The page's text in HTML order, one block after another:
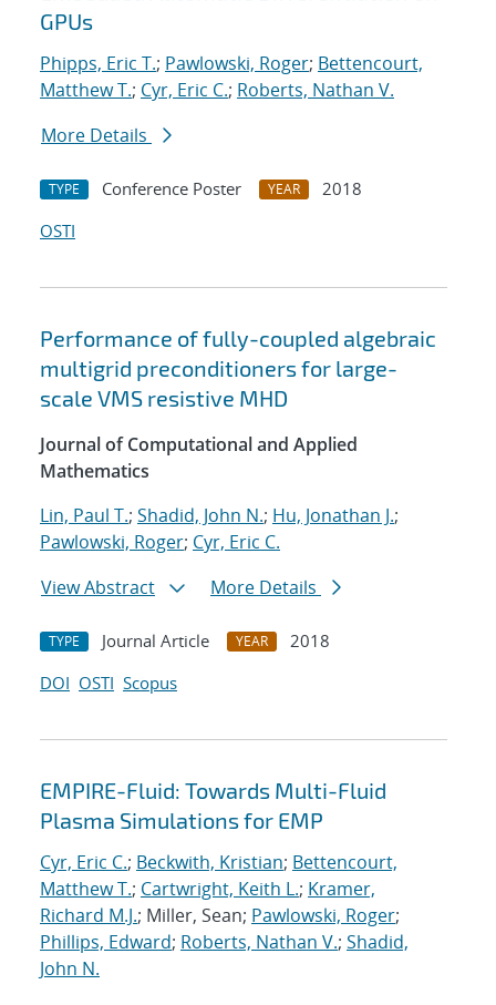
GPUs
Phipps, Eric T.; Pawlowski, Roger; Bettencourt,
Matthew T.; Cyr, Eric C.; Roberts, Nathan V.
More Details
TYPE Conference Poster YEAR
2018
OSTI
Performance of fully-coupled algebraic
multigrid preconditioners for large-
scale VMS resistive MHD
Journal of Computational and Applied
Mathematics
Lin, Paul T.; Shadid, John N.; Hu, Jonathan J.;
Pawlowski, Roger; Cyr, Eric C.
View Abstract
More Details
TYPE Journal Article YEAR
2018
DOI OSTI Scopus
EMPIRE-Fluid: Towards Multi-Fluid
Plasma Simulations for EMP
Cyr, Eric C.; Beckwith, Kristian; Bettencourt,
Matthew T.; Cartwright, Keith L.; Kramer,
Richard M.J.; Miller, Sean; Pawlowski, Roger;
Phillips, Edward; Roberts, Nathan V.; Shadid,
John N.